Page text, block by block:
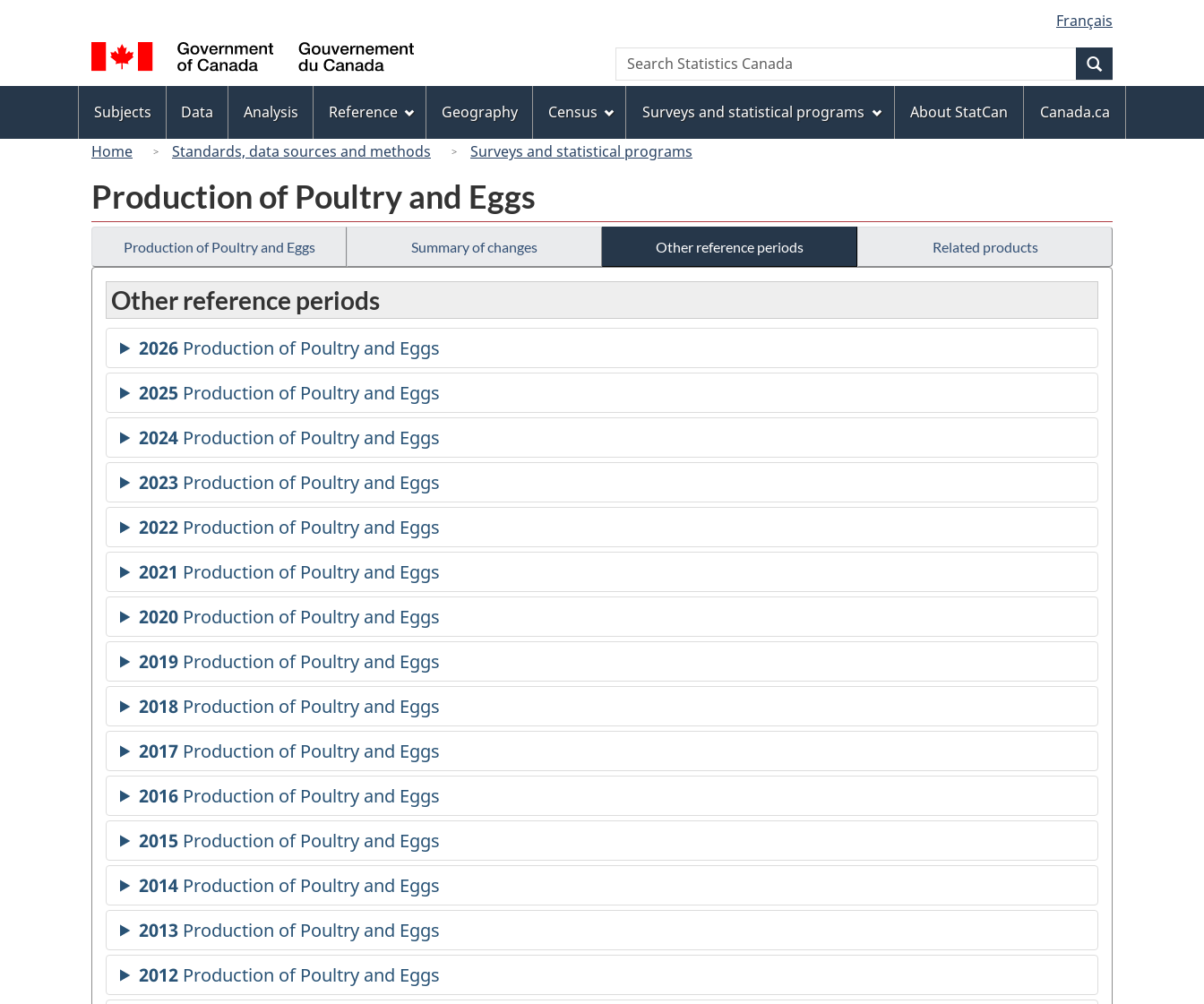
to
main
content
to
"About
this
site"
to
basic
HTML
version
selection
Français
Canada
Search
Search
Statistics
menu
Subjects Data Analysis Reference Geography Census Surveys and statistical programs About StatCan
Canada.ca
Home
Standards, data sources and methods Surveys and statistical programs
Production of Poultry and Eggs
Production of Poultry and Eggs Summary of changes Other reference periods Related products
Other reference periods